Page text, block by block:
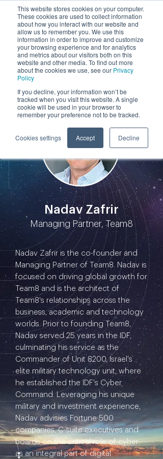
This website stores cookies on your computer.
These cookies are used to collect information
about how you interact with our website and
allow us to remember you. We use this
information in order to improve and customize
your browsing experience and for analytics
and metrics about our visitors both on this
website and other media. To find out more
about the cookies we use, see our Privacy
Policy
If you decline, your information won’t be
tracked when you visit this website. A single
cookie will be used in your browser to
remember your preference not to be tracked.
Cookies settings Accept Decline
by
Participants
Nadav Zafrir
Managing Partner, Team8
Nadav Zafrir is the co-founder and
Managing Partner of Team8. Nadav is
focused on driving global growth for
Team8 and is the architect of
Team8's relationships across the
business, academic and technology
worlds. Prior to founding Team8,
Nadav served 25 years in the IDF,
culminating his service as the
Commander of Unit 8200, Israel's
elite military technology unit, where
he established the IDF's Cyber
Command. Leveraging his unique
military and investment experience,
Nadav advisies Fortune 500
companies, C-suite executives and
boards on the critical role of cyber
as an integral part of digital